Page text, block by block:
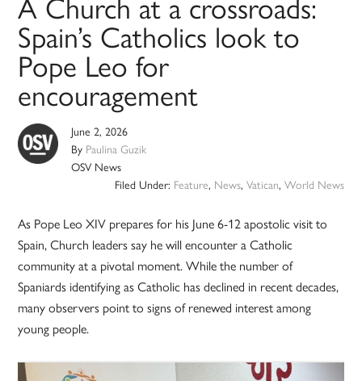
A Church at a crossroads:
Spain’s Catholics look to
Pope Leo for
encouragement
June 2, 2026
By Paulina Guzik
OSV News
Filed Under: Feature, News, Vatican, World News
As Pope Leo XIV prepares for his June 6-12 apostolic visit to
Spain, Church leaders say he will encounter a Catholic
community at a pivotal moment. While the number of
Spaniards identifying as Catholic has declined in recent decades,
many observers point to signs of renewed interest among
young people.